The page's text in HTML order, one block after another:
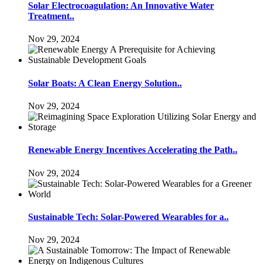
Solar Electrocoagulation: An Innovative Water
Treatment..
Nov 29, 2024
Solar Boats: A Clean Energy Solution..
Nov 29, 2024
Renewable Energy Incentives Accelerating the Path..
Nov 29, 2024
Sustainable Tech: Solar-Powered Wearables for a..
Nov 29, 2024